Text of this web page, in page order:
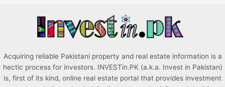
Acquiring reliable Pakistani property and real estate information is a
hectic process for investors. INVESTin.PK (a.k.a. Invest in Pakistan)
is, first of its kind, online real estate portal that provides investment